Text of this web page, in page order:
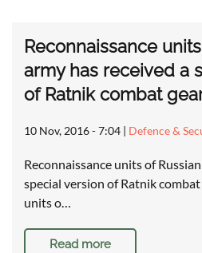
Reconnaissance
army has received a
of Ratnik combat gear
10 Nov, 2016 - 7:04 | Defence &
Reconnaissance units of
special version of Ratnik
units o…
Read more